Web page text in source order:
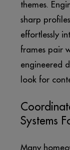
themes.
sharp
effortlessly
frames pair
engineered
look for
Systems
Many